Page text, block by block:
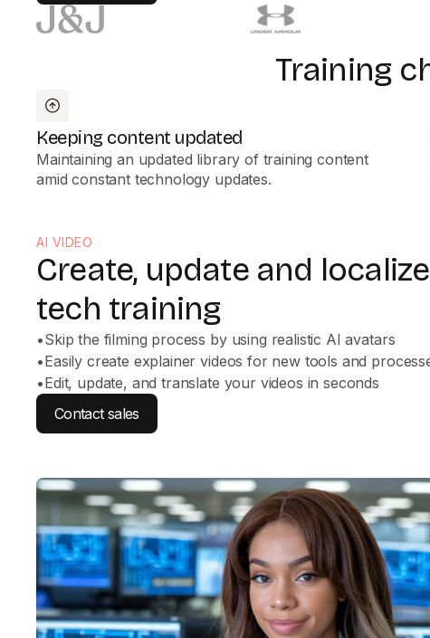
Training
Keeping content updated
Maintaining an updated library of training content
amid constant technology updates.
AI VIDEO
Create, update and
tech training
•Skip the filming process by using realistic AI avatars
•Easily create explainer videos for new tools and
•Edit, update, and translate your videos in seconds
Contact sales